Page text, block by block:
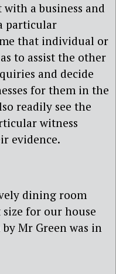
a business and
particular
that individual or
to assist the other
and decide
for them in the
readily see the
witness
evidence.
dining room
for our house
Mr Green was in